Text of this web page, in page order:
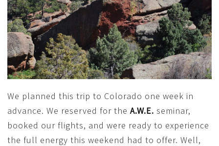
We planned this trip to Colorado one week in
advance. We reserved for the A.W.E. seminar,
booked our flights, and were ready to experience
the full energy this weekend had to offer. Well,